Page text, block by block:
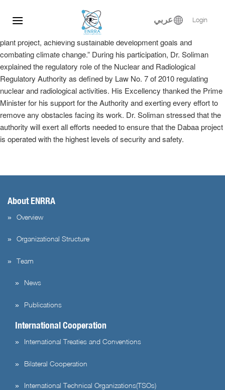
عربي Login
Energy Forum, where he delivered a keynote speech in the plenary
session entitled, “Implementation of the El-Dabaa nuclear power
plant project, achieving sustainable development goals and
combating climate change.” During his participation, Dr. Soliman
explained the regulatory role of the Nuclear and Radiological
Regulatory Authority as defined by Law No. 7 of 2010 regulating
nuclear and radiological activities. His Excellency thanked the Prime
Minister for his support for the Authority and exerting every effort to
remove any obstacles facing its work. Dr. Soliman stressed that the
authority will exert all efforts needed to ensure that the Dabaa project
is operated with the highest levels of security and safety.
About ENRRA
Overview
Organizational Structure
Team
News
Publications
International Cooperation
International Treaties and Conventions
Bilateral Cooperation
International Technical Organizations(TSOs)